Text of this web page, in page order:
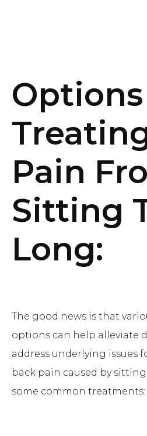
Pain
Sitting
Long:
The good news is that
options can help alleviate
address underlying issues
back pain caused by
some common treatments: